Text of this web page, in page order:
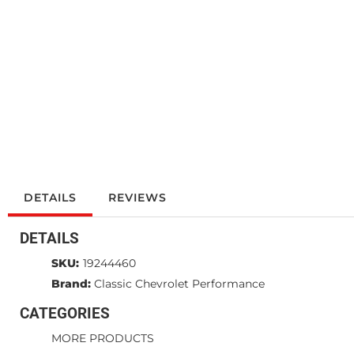
DETAILS REVIEWS
DETAILS
SKU: 19244460
Brand: Classic Chevrolet Performance
CATEGORIES
MORE PRODUCTS